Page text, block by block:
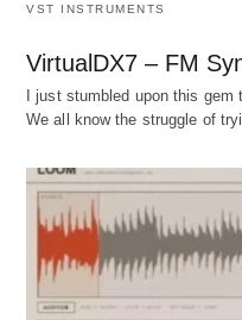
VST INSTRUMENTS
VirtualDX7 – FM
I just stumbled upon this
We all know the struggle of